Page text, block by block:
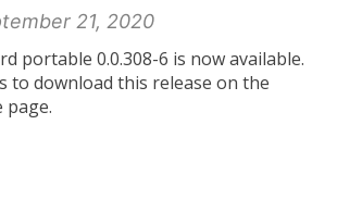
21, 2020
portable 0.0.308-6 is now available.
to download this release on the
page.